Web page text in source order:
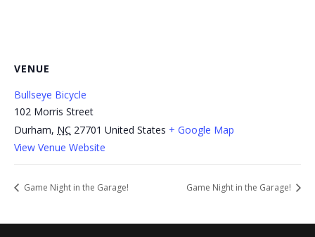
VENUE
Bullseye Bicycle
102 Morris Street
Durham, NC 27701 United States + Google Map
View Venue Website
Game Night in the Garage! Game Night in the Garage!